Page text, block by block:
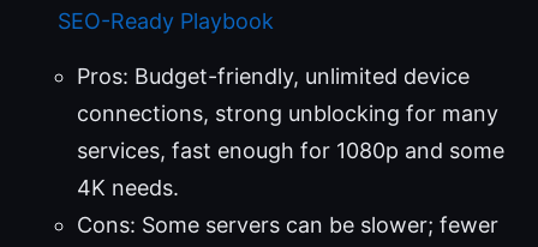
SEO-Ready Playbook
Pros: Budget-friendly, unlimited device
connections, strong unblocking for many
services, fast enough for 1080p and some
4K needs.
Cons: Some servers can be slower; fewer